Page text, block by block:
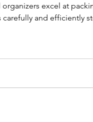
organizers excel at
carefully and efficiently